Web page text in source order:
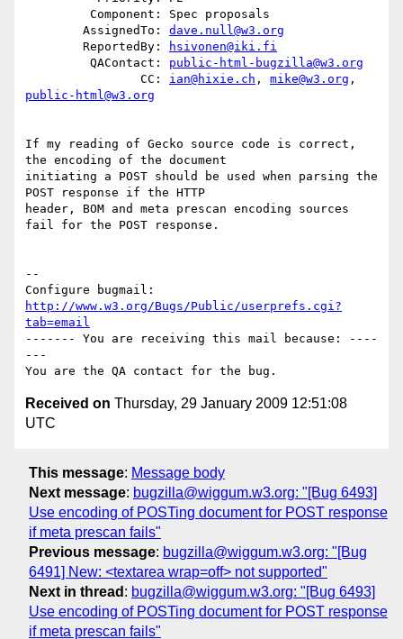
        AssignedTo:
dave.null@w3.org
        ReportedBy:
hsivonen@iki.fi
         QAContact:
public-html-bugzilla@w3.org
                CC:
ian@hixie.ch , mike@w3.org
public-html@w3.org
If my reading of Gecko source code is correct,
the encoding of the document
initiating a POST should be used when parsing the
POST response if the HTTP
header, BOM and meta prescan encoding sources
fail for the POST response.
--
http://www.w3.org/Bugs/Public/userprefs.cgi?
tab=email
------- You are receiving this mail because: ----
---
Received on Thursday, 29 January 2009 12:51:08
UTC
This message: Message body
Next message: bugzilla@wiggum.w3.org: "[Bug 6493]
Use encoding of POSTing document for POST response
if meta prescan fails"
Previous message: bugzilla@wiggum.w3.org: "[Bug
6491] New: <textarea wrap=off> not supported"
Next in thread : bugzilla@wiggum.w3.org: "[Bug 6493]
Use encoding of POSTing document for POST response
if meta prescan fails"